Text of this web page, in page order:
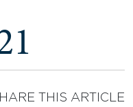
THIS ARTICLE